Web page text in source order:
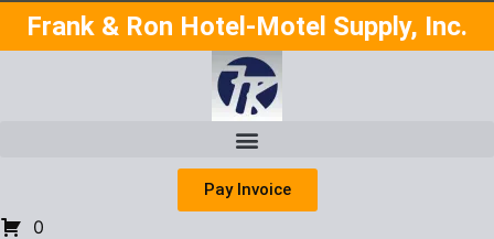
Frank & Ron Hotel-Motel Supply, Inc.
Pay Invoice
0